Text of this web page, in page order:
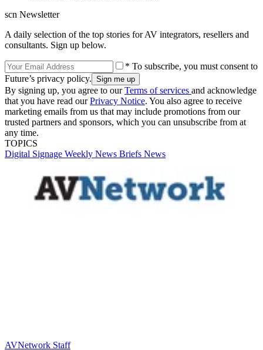
scn Newsletter
A daily selection of the top stories for AV integrators, resellers and
consultants. Sign up below.
* To subscribe, you must consent to
Future’s privacy policy.
By signing up, you agree to ourTerms of services and acknowledge
that you have read ourPrivacy Notice. You also agree to receive
marketing emails from us that may include promotions from our
trusted partners and sponsors, which you can unsubscribe from at
any time.
TOPICS
Digital Signage Weekly News Briefs News
AVNetwork Staff